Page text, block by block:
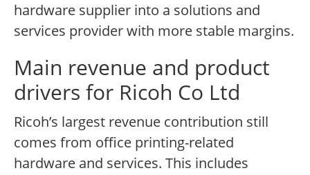
hardware supplier into a solutions and
services provider with more stable margins.
Main revenue and product
drivers for Ricoh Co Ltd
Ricoh’s largest revenue contribution still
comes from office printing-related
hardware and services. This includes